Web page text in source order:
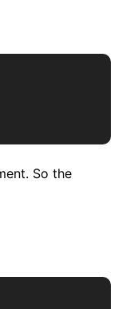
So the